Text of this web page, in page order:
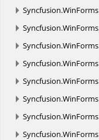
Syncfusion.
Syncfusion.
Syncfusion.
Syncfusion.
Syncfusion.
Syncfusion.
Syncfusion.
Syncfusion.